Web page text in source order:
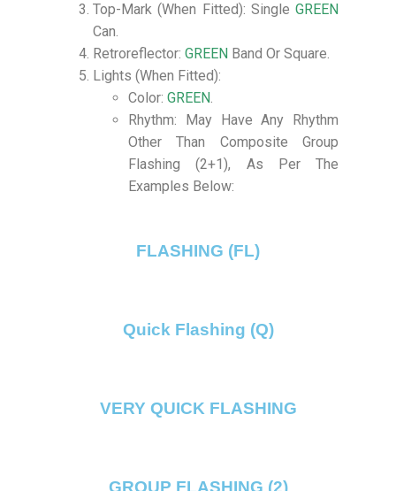
Top-Mark (When Fitted): Single GREEN
Can.
Retroreflector: GREEN Band Or Square.
Lights (When Fitted):
Color: GREEN.
Rhythm: May Have Any Rhythm
Other Than Composite Group
Flashing (2+1), As Per The
Examples Below:
FLASHING (FL)
Quick Flashing (Q)
VERY QUICK FLASHING
GROUP FLASHING (2)